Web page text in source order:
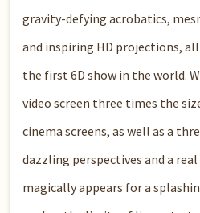
gravity-defying acrobatics,
and inspiring HD projections,
the first 6D show in the world.
video screen three times the
cinema screens, as well as a
dazzling perspectives and a
magically appears for a